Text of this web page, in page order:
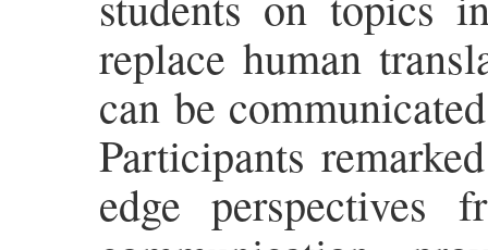
replace human
can be
Participants
edge perspectives